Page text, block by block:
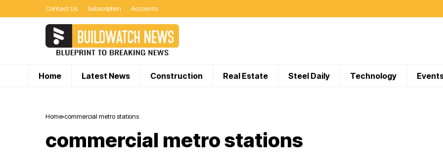
Contact Us Subscription Accounts
Home Latest News Construction Real Estate Steel Daily Technology
Home commercial metro stations
commercial metro stations